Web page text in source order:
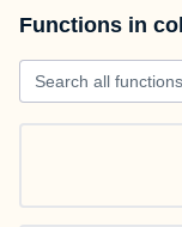
Functions in